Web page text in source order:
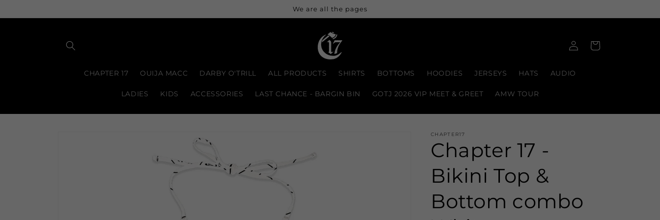
We are all the pages
CHAPTER 17 OUIJA MACC DARBY O'TRILL ALL PRODUCTS SHIRTS BOTTOMS HOODIES JERSEYS HATS AUDIO
LADIES KIDS ACCESSORIES LAST CHANCE - BARGIN BIN GOTJ 2026 VIP MEET & GREET AMW TOUR
in
Cart
CHAPTER17
Chapter 17 -
Bikini Top &
Bottom combo